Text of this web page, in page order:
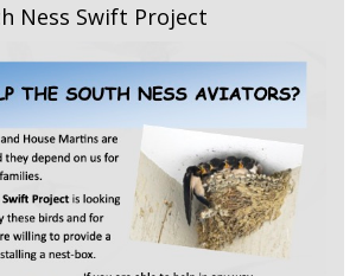
Ness Swift Project